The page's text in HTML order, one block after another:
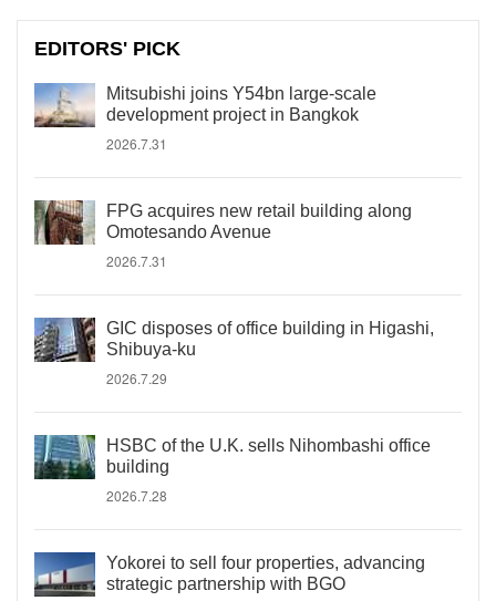
EDITORS' PICK
Mitsubishi joins Y54bn large-scale
development project in Bangkok
2026.7.31
FPG acquires new retail building along
Omotesando Avenue
2026.7.31
GIC disposes of office building in Higashi,
Shibuya-ku
2026.7.29
HSBC of the U.K. sells Nihombashi office
building
2026.7.28
Yokorei to sell four properties, advancing
strategic partnership with BGO